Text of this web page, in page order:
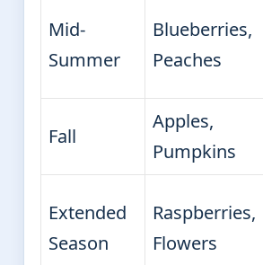
Mid-
Summer
Blueberries,
Peaches
Fall
Apples,
Pumpkins
Extended
Season
Raspberries,
Flowers